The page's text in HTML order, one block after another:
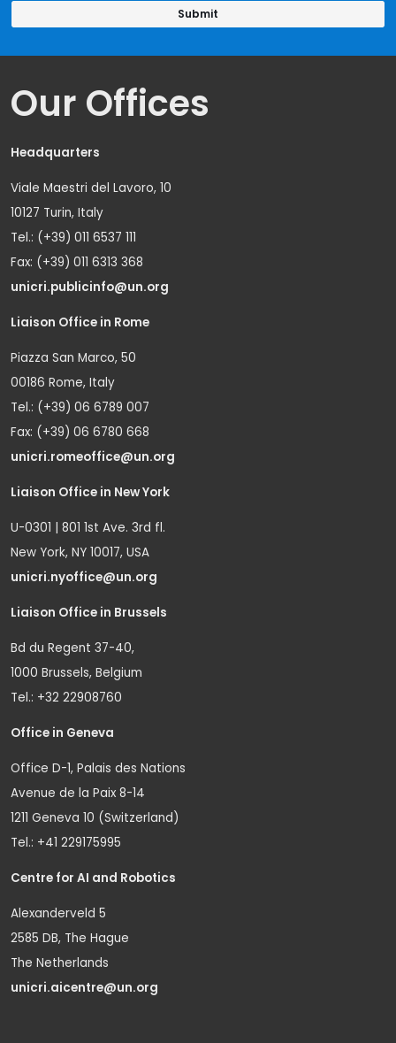
Our Offices
Headquarters
Viale Maestri del Lavoro, 10
10127 Turin, Italy
Tel.: (+39) 011 6537 111
Fax: (+39) 011 6313 368
unicri.publicinfo@un.org
Liaison Office in Rome
Piazza San Marco, 50
00186 Rome, Italy
Tel.: (+39) 06 6789 007
Fax: (+39) 06 6780 668
unicri.romeoffice@un.org
Liaison Office in New York
U-0301 | 801 1st Ave. 3rd fl.
New York, NY 10017, USA
unicri.nyoffice@un.org
Liaison Office in Brussels
Bd du Regent 37-40,
1000 Brussels, Belgium
Tel.: +32 22908760
Office in Geneva
Office D-1, Palais des Nations
Avenue de la Paix 8-14
1211 Geneva 10 (Switzerland)
Tel.: +41 229175995
Centre for AI and Robotics
Alexanderveld 5
2585 DB, The Hague
The Netherlands
unicri.aicentre@un.org